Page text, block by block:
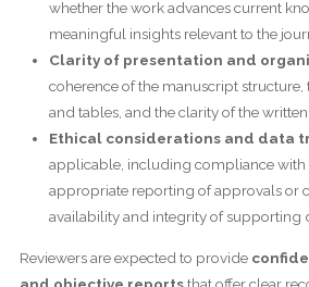
whether the work advances current
meaningful insights relevant to the
Clarity of presentation and
coherence of the manuscript
and tables, and the clarity of the written
Ethical considerations and data
applicable, including compliance with
appropriate reporting of approvals or
availability and integrity of supporting
Reviewers are expected to provide
and objective reportsthat offer clear